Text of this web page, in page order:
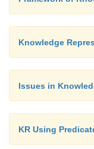
Knowledge
Issues in
KR Using